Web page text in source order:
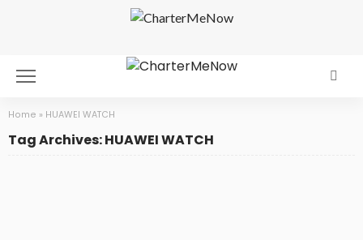
Home » HUAWEI WATCH
Tag Archives: HUAWEI WATCH